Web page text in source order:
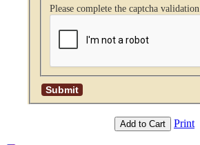
Please complete the captcha validation
Add to Cart Print